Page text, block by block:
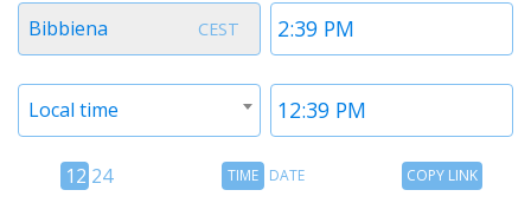
Time
1
CEST
Timezone
Bibbiena
Time
Timezone
Local time
12
12 24
TimeTIME DATE
CopyCOPY LINK